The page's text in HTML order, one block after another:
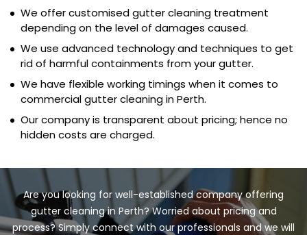
We offer customised gutter cleaning treatment
depending on the level of damages caused.
We use advanced technology and techniques to get
rid of harmful containments from your gutter.
We have flexible working timings when it comes to
commercial gutter cleaning in Perth.
Our company is transparent about pricing; hence no
hidden costs are charged.
Are you looking for well-established company offering
gutter cleaning in Perth? Worried about pricing and
process? Simply connect with our professionals and we will